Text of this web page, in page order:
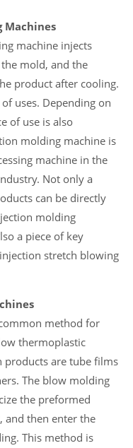
Machines
machine injects
mold, and the
product after cooling.
uses. Depending on
of use is also
molding machine is
machine in the
Not only a
can be directly
molding
a piece of key
stretch blowing
method for
thermoplastic
products are tube films
The blow molding
the preformed
and then enter the
This method is